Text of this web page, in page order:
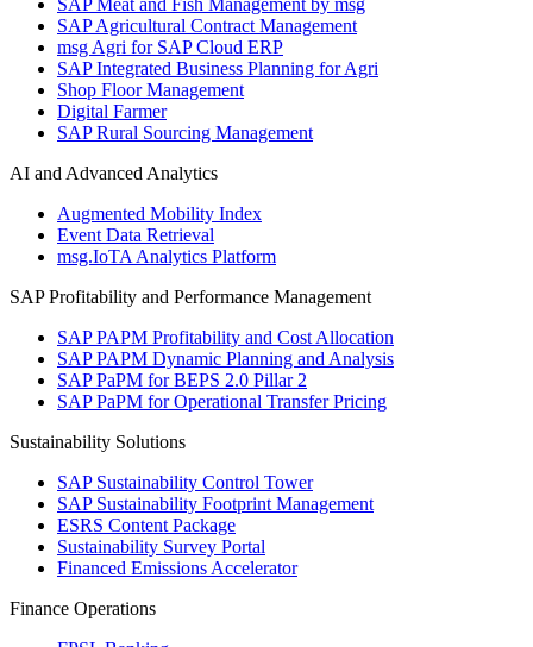
SAP Meat and Fish Management by msg
SAP Agricultural Contract Management
msg Agri for SAP Cloud ERP
SAP Integrated Business Planning for Agri
Shop Floor Management
Digital Farmer
SAP Rural Sourcing Management
AI and Advanced Analytics
Augmented Mobility Index
Event Data Retrieval
msg.IoTA Analytics Platform
SAP Profitability and Performance Management
SAP PAPM Profitability and Cost Allocation
SAP PAPM Dynamic Planning and Analysis
SAP PaPM for BEPS 2.0 Pillar 2
SAP PaPM for Operational Transfer Pricing
Sustainability Solutions
SAP Sustainability Control Tower
SAP Sustainability Footprint Management
ESRS Content Package
Sustainability Survey Portal
Financed Emissions Accelerator
Finance Operations